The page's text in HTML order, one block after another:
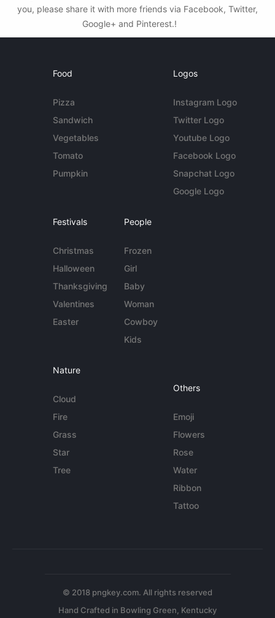
you, please share it with more friends via Facebook, Twitter,
Google+ and Pinterest.!
Food
Pizza
Sandwich
Vegetables
Tomato
Pumpkin
Logos
Instagram Logo
Twitter Logo
Youtube Logo
Facebook Logo
Snapchat Logo
Google Logo
Festivals
Christmas
Halloween
Thanksgiving
Valentines
Easter
People
Frozen
Girl
Baby
Woman
Cowboy
Kids
Nature
Cloud
Fire
Grass
Star
Tree
Others
Emoji
Flowers
Rose
Water
Ribbon
Tattoo
© 2018 pngkey.com. All rights reserved